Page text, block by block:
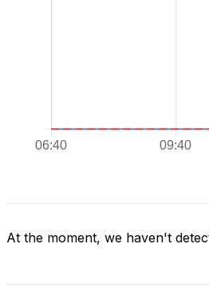
At the moment, we haven't